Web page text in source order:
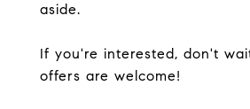
aside.
If you're interested, don't
offers are welcome!